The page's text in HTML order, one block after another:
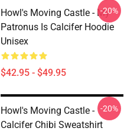
Howl's Moving Castle - My
Patronus Is Calcifer Hoodie
Unisex
$42.95 - $49.95
-20%
Howl's Moving Castle -
Calcifer Chibi Sweatshirt
-20%